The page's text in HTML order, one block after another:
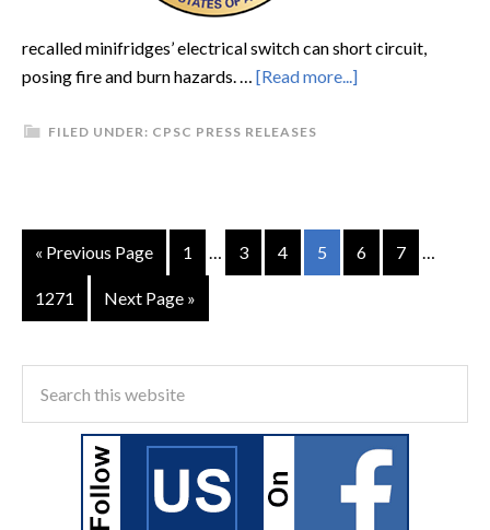
recalled minifridges’ electrical switch can short circuit,
posing fire and burn hazards. … [Read more...]
FILED UNDER: CPSC PRESS RELEASES
« Previous Page 1 … 3 4 5 6 7 …
1271 Next Page »